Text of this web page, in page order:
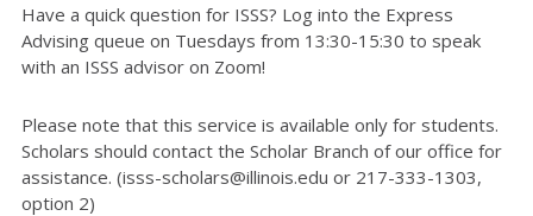
Have a quick question for ISSS? Log into the Express
Advising queue on Tuesdays from 13:30-15:30 to speak
with an ISSS advisor on Zoom!
Please note that this service is available only for students.
Scholars should contact the Scholar Branch of our office for
assistance. (isss-scholars@illinois.edu or 217-333-1303,
option 2)